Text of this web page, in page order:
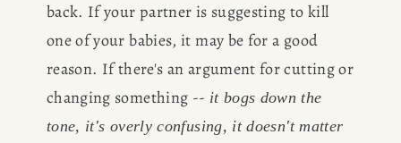
back. If your partner is suggesting to kill
one of your babies, it may be for a good
reason. If there's an argument for cutting or
changing something -- it bogs down the
tone, it's overly confusing, it doesn't matter